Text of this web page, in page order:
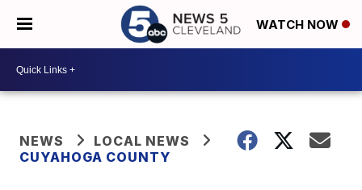
WATCH NOW
NEWS
LOCAL NEWS
CUYAHOGA COUNTY